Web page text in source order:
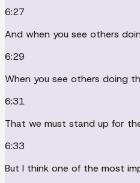
6:27
And when you see others
6:29
When you see others doing
6:31
That we must stand up for
6:33
But I think one of the most